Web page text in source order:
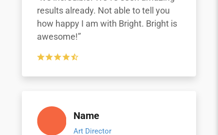
results already. Not able to tell you
how happy I am with Bright. Bright is
awesome!”
Name
Art Director